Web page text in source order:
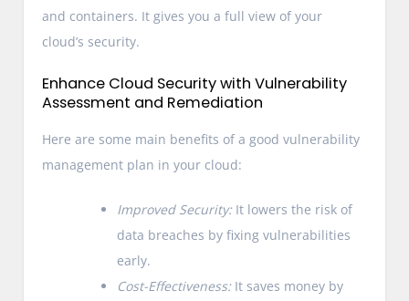
and containers. It gives you a full view of your
cloud’s security.
Enhance Cloud Security with Vulnerability
Assessment and Remediation
Here are some main benefits of a good vulnerability
management plan in your cloud:
Improved Security: It lowers the risk of
data breaches by fixing vulnerabilities
early.
Cost-Effectiveness: It saves money by